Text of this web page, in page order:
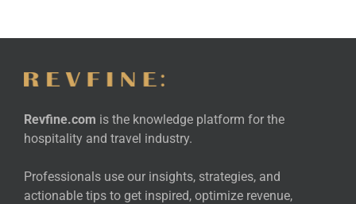
Revfine.com is the knowledge platform for the
hospitality and travel industry.
Professionals use our insights, strategies, and
actionable tips to get inspired, optimize revenue,